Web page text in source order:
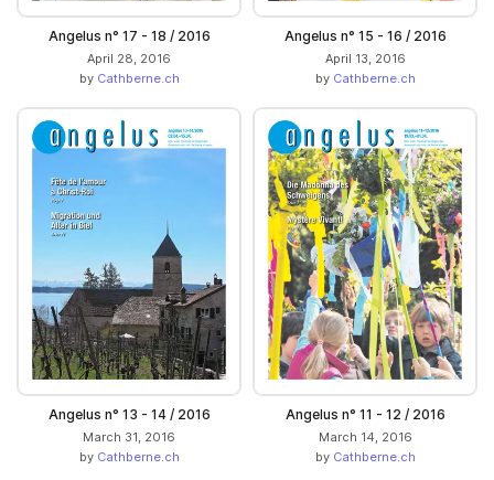
Angelus n° 17 - 18 / 2016
April 28, 2016
by Cathberne.ch
Angelus n° 15 - 16 / 2016
April 13, 2016
by Cathberne.ch
Angelus n° 13 - 14 / 2016
March 31, 2016
by Cathberne.ch
Angelus n° 11 - 12 / 2016
March 14, 2016
by Cathberne.ch